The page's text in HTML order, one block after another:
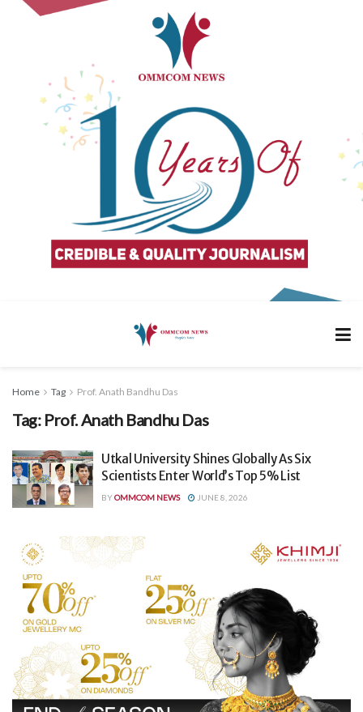
Home Tag Prof. Anath Bandhu Das
Tag: Prof. Anath Bandhu Das
Utkal University Shines Globally As Six
Scientists Enter World’s Top 5% List
BYOMMCOM NEWS JUNE 8, 2026